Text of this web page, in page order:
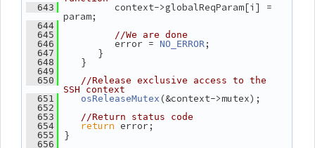
  643
context->globalReqParam[i] =
param;
  644
  645
//We are done
  646
error = NO_ERROR ;
  647
}
  648
}
  649
  650
//Release exclusive access to the
SSH context
  651
osReleaseMutex (&context->mutex);
  652
  653
//Return status code
  654
return error;
  655
}
  656